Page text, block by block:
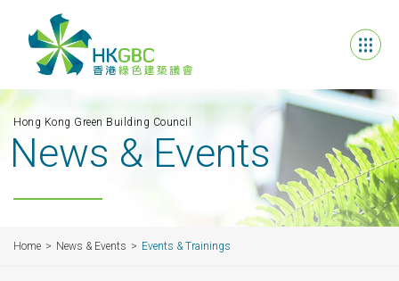
Hong Kong Green Building Council
News & Events
Home News & Events Events & Trainings